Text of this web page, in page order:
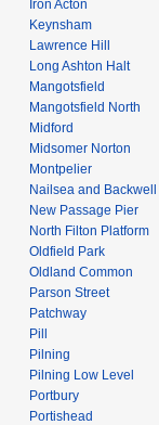
Iron Acton
Keynsham
Lawrence Hill
Long Ashton Halt
Mangotsfield
Mangotsfield North
Midford
Midsomer Norton
Montpelier
Nailsea and Backwell
New Passage Pier
North Filton Platform
Oldfield Park
Oldland Common
Parson Street
Patchway
Pill
Pilning
Pilning Low Level
Portbury
Portishead